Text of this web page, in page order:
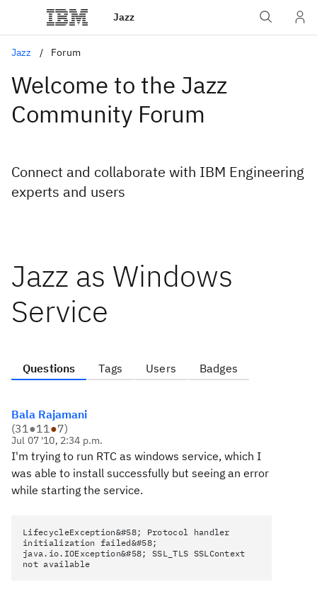
Jazz
Jazz Forum
Welcome to the Jazz
Community Forum
Connect and collaborate with IBM Engineering
experts and users
Jazz as Windows
Service
Questions Tags Users Badges
Bala Rajamani
(31●11●7)
Jul 07 '10, 2:34 p.m.
I'm trying to run RTC as windows service, which I
was able to install successfully but seeing an error
while starting the service.
LifecycleException&#58; Protocol handler
initialization failed&#58;
java.io.IOException&#58; SSL_TLS SSLContext
not available